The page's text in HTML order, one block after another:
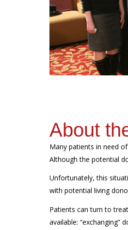
About
Many patients in need
Although the potential
Unfortunately, this
with potential living
Patients can turn to
available: “exchanging”